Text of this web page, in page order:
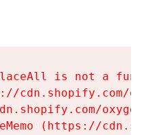
is not a
cdn.shopify.com/
(https://